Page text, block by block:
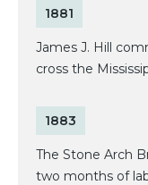
1881
James J. Hill
cross the
1883
The Stone Arch
two months of